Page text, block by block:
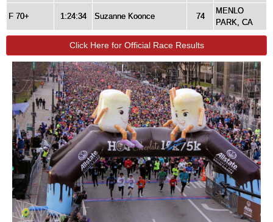
F 70+ 1:24:34 Suzanne Koonce 74
MENLO
PARK, CA
Click Here for Official Race Results